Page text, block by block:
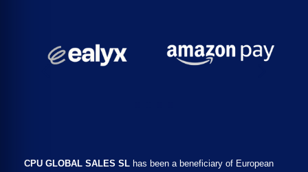
CPU GLOBAL SALES SL has been a beneficiary of European